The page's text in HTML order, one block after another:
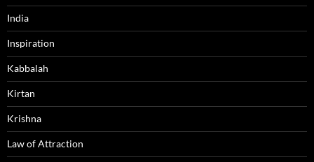
India
Inspiration
Kabbalah
Kirtan
Krishna
Law of Attraction